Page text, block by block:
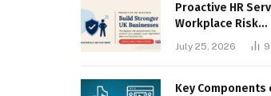
Proactive HR
Workplace Risk
Assessments Build
Stronger UK
July 25, 2026 9
Key Components